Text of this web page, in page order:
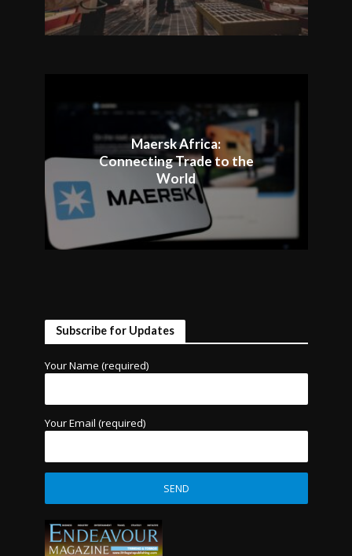
Maersk Africa:
Connecting Trade to the
World
Subscribe for Updates
Your Name (required)
Your Email (required)